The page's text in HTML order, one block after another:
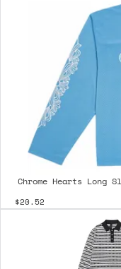
Chrome Hearts Long
$20.52